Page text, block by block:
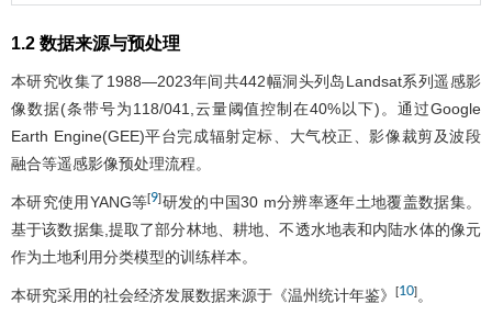
1.2 数据来源与预处理
本研究收集了1988—2023年间共442幅洞头列岛Landsat系列遥感影
像数据(条带号为118/041,云量阈值控制在40%以下)。通过Google
Earth Engine(GEE)平台完成辐射定标、大气校正、影像裁剪及波段
融合等遥感影像预处理流程。
本研究使用YANG等[9]研发的中国30 m分辨率逐年土地覆盖数据集。
基于该数据集,提取了部分林地、耕地、不透水地表和内陆水体的像元
作为土地利用分类模型的训练样本。
本研究采用的社会经济发展数据来源于《温州统计年鉴》 [10]。